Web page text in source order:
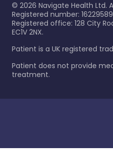
© 2026 Navigate Health Ltd.
Registered number: 16229589
Registered office: 128 City
EC1V 2NX.
Patient is a UK registered
Patient does not provide
treatment.